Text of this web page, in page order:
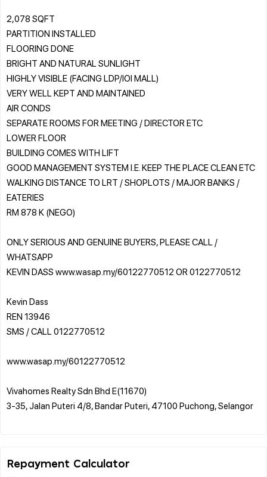
2,078 SQFT
PARTITION INSTALLED
FLOORING DONE
BRIGHT AND NATURAL SUNLIGHT
HIGHLY VISIBLE (FACING LDP/IOI MALL)
VERY WELL KEPT AND MAINTAINED
AIR CONDS
SEPARATE ROOMS FOR MEETING / DIRECTOR ETC
LOWER FLOOR
BUILDING COMES WITH LIFT
GOOD MANAGEMENT SYSTEM I.E. KEEP THE PLACE CLEAN ETC
WALKING DISTANCE TO LRT / SHOPLOTS / MAJOR BANKS /
EATERIES
RM 878 K (NEGO)
ONLY SERIOUS AND GENUINE BUYERS, PLEASE CALL /
WHATSAPP
KEVIN DASS www.wasap.my/60122770512 OR 0122770512
Kevin Dass
REN 13946
SMS / CALL 0122770512
www.wasap.my/60122770512
Vivahomes Realty Sdn Bhd E(11670)
3-35, Jalan Puteri 4/8, Bandar Puteri, 47100 Puchong, Selangor
Repayment Calculator